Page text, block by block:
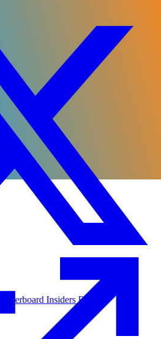
Leaderboard InsidersBlog